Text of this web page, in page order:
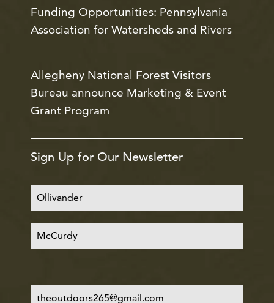
Funding Opportunities: Pennsylvania
Association for Watersheds and Rivers
Allegheny National Forest Visitors
Bureau announce Marketing & Event
Grant Program
Sign Up for Our Newsletter